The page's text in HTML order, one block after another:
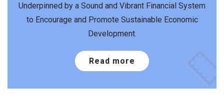
Underpinned by a Sound and Vibrant Financial System
to Encourage and Promote Sustainable Economic
Development.
Read more